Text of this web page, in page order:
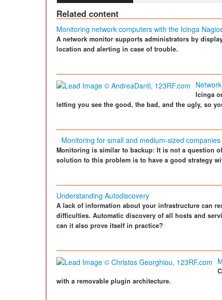
Related content
Monitoring network computers with the Icinga
A network monitor supports administrators by
location and alerting in case of trouble.
Icinga
letting you see the good, the bad, and the ugly, so
Monitoring for small and medium-sized
Monitoring is similar to backup: It is not a question
solution to this problem is to have a good strategy
Understanding Autodiscovery
A lack of information about your infrastructure can
difficulties. Automatic discovery of all hosts and
can it also prove itself in practice?
with a removable plugin architecture.